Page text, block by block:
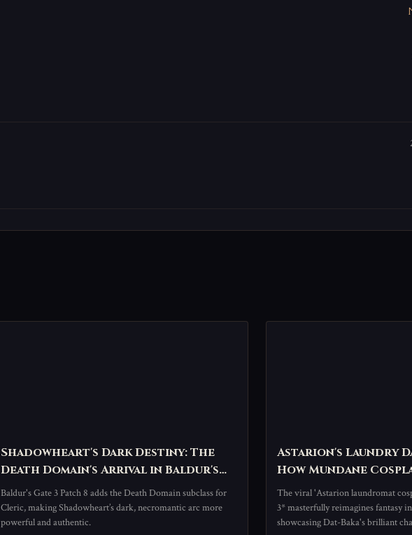
Shadowheart's Dark Destiny: The
Death Domain's Arrival in Baldur's
Gate 3
Baldur's Gate 3 Patch 8 adds the Death Domain subclass for
Cleric, making Shadowheart’s dark, necromantic arc more
powerful and authentic.
Astarion's Laundry
How Mundane
Redefine Baldur's
The viral 'Astarion laundromat
3* masterfully reimagines fantasy
showcasing Dat-Baka's brilliant